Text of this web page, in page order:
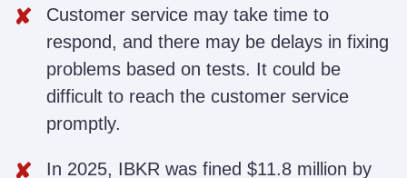
Customer service may take time to
respond, and there may be delays in fixing
problems based on tests. It could be
difficult to reach the customer service
promptly.
In 2025, IBKR was fined $11.8 million by